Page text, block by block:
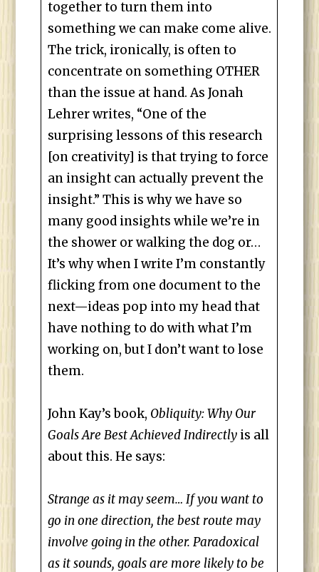
together to turn them into
something we can make come alive.
The trick, ironically, is often to
concentrate on something OTHER
than the issue at hand. As Jonah
Lehrer writes, “One of the
surprising lessons of this research
[on creativity] is that trying to force
an insight can actually prevent the
insight.” This is why we have so
many good insights while we’re in
the shower or walking the dog or…
It’s why when I write I’m constantly
flicking from one document to the
next—ideas pop into my head that
have nothing to do with what I’m
working on, but I don’t want to lose
them.
John Kay’s book, Obliquity: Why Our
Goals Are Best Achieved Indirectlyis all
about this. He says:
Strange as it may seem… If you want to
go in one direction, the best route may
involve going in the other. Paradoxical
as it sounds, goals are more likely to be